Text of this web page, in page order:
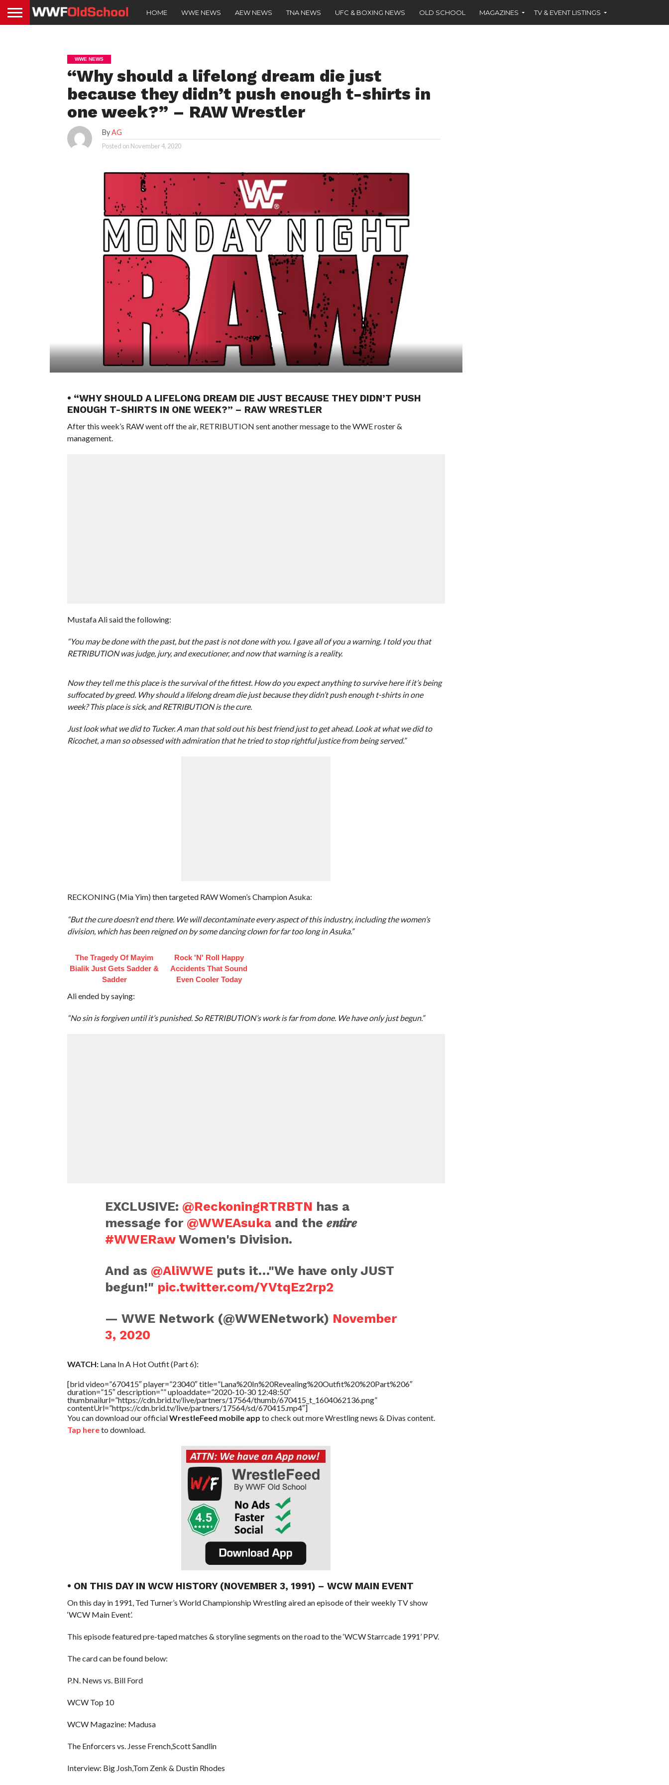
HOME WWE NEWS AEW NEWS TNA NEWS UFC & BOXING NEWS OLD SCHOOL MAGAZINES TV & EVENT LISTINGS
WWE NEWS
“Why should a lifelong dream die just
because they didn’t push enough t-shirts in
one week?” – RAW Wrestler
ByAG
Posted on November 4, 2020
• “WHY SHOULD A LIFELONG DREAM DIE JUST BECAUSE THEY DIDN’T PUSH
ENOUGH T-SHIRTS IN ONE WEEK?” – RAW WRESTLER
After this week’s RAW went off the air, RETRIBUTION sent another message to the WWE roster &
management.
Mustafa Ali said the following:
“You may be done with the past, but the past is not done with you. I gave all of you a warning. I told you that
RETRIBUTION was judge, jury, and executioner, and now that warning is a reality.
Now they tell me this place is the survival of the fittest. How do you expect anything to survive here if it’s being
suffocated by greed. Why should a lifelong dream die just because they didn’t push enough t-shirts in one
week? This place is sick, and RETRIBUTION is the cure.
Just look what we did to Tucker. A man that sold out his best friend just to get ahead. Look at what we did to
Ricochet, a man so obsessed with admiration that he tried to stop rightful justice from being served.”
RECKONING (Mia Yim) then targeted RAW Women’s Champion Asuka:
“But the cure doesn’t end there. We will decontaminate every aspect of this industry, including the women’s
division, which has been reigned on by some dancing clown for far too long in Asuka.”
The Tragedy Of Mayim
Bialik Just Gets Sadder &
Sadder
Rock 'N' Roll Happy
Accidents That Sound
Even Cooler Today
Ali ended by saying:
“No sin is forgiven until it’s punished. So RETRIBUTION’s work is far from done. We have only just begun.”
EXCLUSIVE: @ReckoningRTRBTN has a
message for @WWEAsukaand the 𝒆𝒏𝒕𝒊𝒓𝒆
#WWERawWomen's Division.
And as @AliWWEputs it…"We have only JUST
begun!" pic.twitter.com/YVtqEz2rp2
— WWE Network (@WWENetwork) November
3, 2020
WATCH:Lana In A Hot Outfit (Part 6):
[brid video=”670415″ player=”23040″ title=”Lana%20In%20Revealing%20Outfit%20%20Part%206″
duration=”15″ description=”” uploaddate=”2020-10-30 12:48:50″
thumbnailurl=”https://cdn.brid.tv/live/partners/17564/thumb/670415_t_1604062136.png”
contentUrl=”https://cdn.brid.tv/live/partners/17564/sd/670415.mp4″]
You can download our officialWrestleFeed mobile app to check out more Wrestling news & Divas content.
Tap hereto download.
• ON THIS DAY IN WCW HISTORY (NOVEMBER 3, 1991) – WCW MAIN EVENT
On this day in 1991, Ted Turner’s World Championship Wrestling aired an episode of their weekly TV show
‘WCW Main Event’.
This episode featured pre-taped matches & storyline segments on the road to the ‘WCW Starrcade 1991’ PPV.
The card can be found below:
P.N. News vs. Bill Ford
WCW Top 10
WCW Magazine: Madusa
The Enforcers vs. Jesse French,Scott Sandlin
Interview: Big Josh,Tom Zenk & Dustin Rhodes